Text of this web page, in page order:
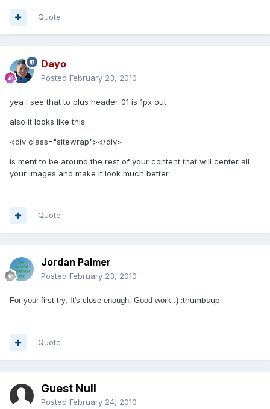
Quote
Dayo
Posted February 23, 2010
yea i see that to plus header_01 is 1px out
also it looks like this
<div class="sitewrap"></div>
is ment to be around the rest of your content that will center all
your images and make it look much better
Quote
Jordan Palmer
Posted February 23, 2010
For your first try, It's close enough. Good work :) :thumbsup:
Quote
Guest Null
Posted February 24, 2010